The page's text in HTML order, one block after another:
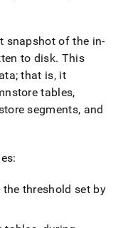
snapshot of the in-
to disk. This
that is, it
tables,
segments, and
threshold set by